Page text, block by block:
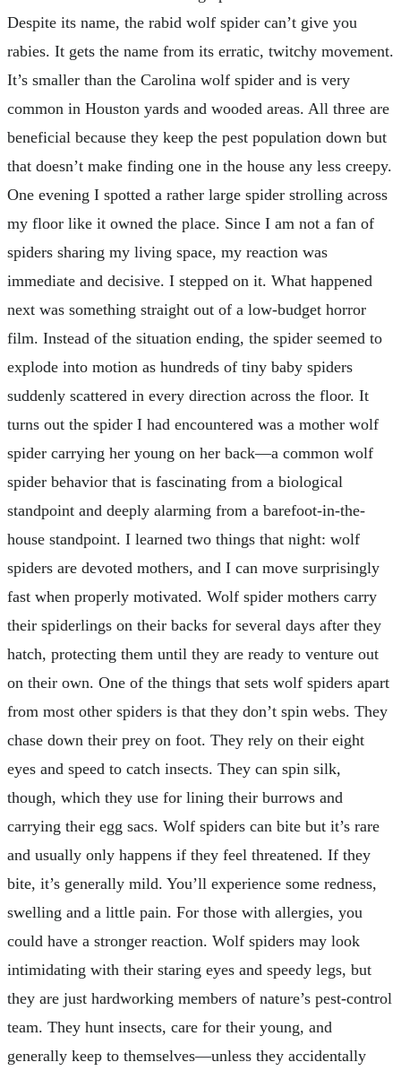
Despite its name, the rabid wolf spider can’t give you
rabies. It gets the name from its erratic, twitchy movement.
It’s smaller than the Carolina wolf spider and is very
common in Houston yards and wooded areas. All three are
beneficial because they keep the pest population down but
that doesn’t make finding one in the house any less creepy.
One evening I spotted a rather large spider strolling across
my floor like it owned the place. Since I am not a fan of
spiders sharing my living space, my reaction was
immediate and decisive. I stepped on it. What happened
next was something straight out of a low-budget horror
film. Instead of the situation ending, the spider seemed to
explode into motion as hundreds of tiny baby spiders
suddenly scattered in every direction across the floor. It
turns out the spider I had encountered was a mother wolf
spider carrying her young on her back—a common wolf
spider behavior that is fascinating from a biological
standpoint and deeply alarming from a barefoot-in-the-
house standpoint. I learned two things that night: wolf
spiders are devoted mothers, and I can move surprisingly
fast when properly motivated. Wolf spider mothers carry
their spiderlings on their backs for several days after they
hatch, protecting them until they are ready to venture out
on their own. One of the things that sets wolf spiders apart
from most other spiders is that they don’t spin webs. They
chase down their prey on foot. They rely on their eight
eyes and speed to catch insects. They can spin silk,
though, which they use for lining their burrows and
carrying their egg sacs. Wolf spiders can bite but it’s rare
and usually only happens if they feel threatened. If they
bite, it’s generally mild. You’ll experience some redness,
swelling and a little pain. For those with allergies, you
could have a stronger reaction. Wolf spiders may look
intimidating with their staring eyes and speedy legs, but
they are just hardworking members of nature’s pest-control
team. They hunt insects, care for their young, and
generally keep to themselves—unless they accidentally